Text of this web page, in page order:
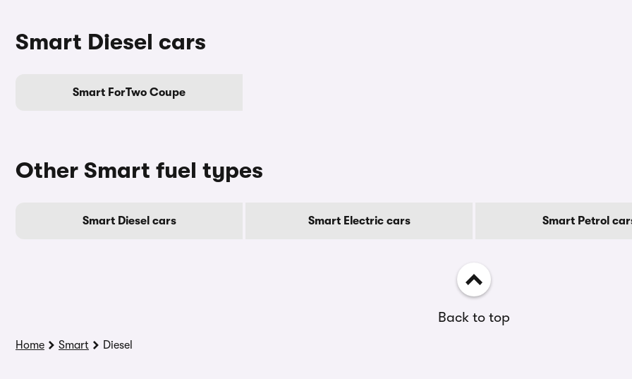
Smart Diesel cars
Smart ForTwo Coupe
Other Smart fuel types
Smart Diesel cars Smart Electric cars Smart Petrol
Back to top
Home Smart Diesel